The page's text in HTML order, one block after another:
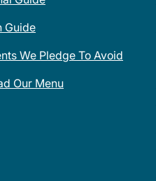
Guide
We Pledge To Avoid
Our Menu